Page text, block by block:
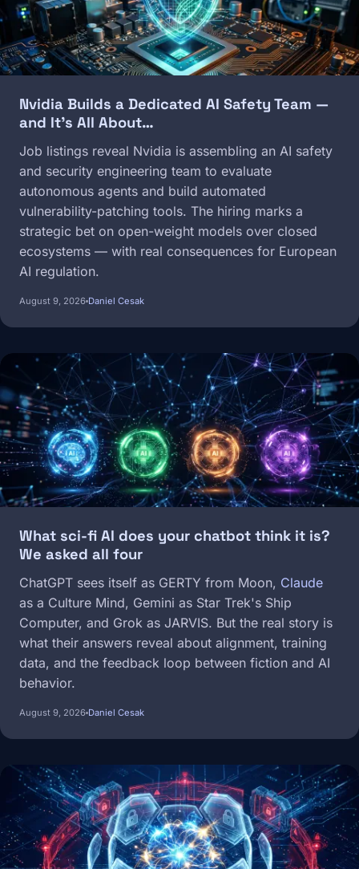
Nvidia Builds a Dedicated AI Safety Team —
and It's All About…
Job listings reveal Nvidia is assembling an AI safety
and security engineering team to evaluate
autonomous agents and build automated
vulnerability-patching tools. The hiring marks a
strategic bet on open-weight models over closed
ecosystems — with real consequences for European
AI regulation.
August 9, 2026 Daniel Cesak
Image
What sci-fi AI does your chatbot think it is?
We asked all four
ChatGPT sees itself as GERTY from Moon, Claude
as a Culture Mind, Gemini as Star Trek's Ship
Computer, and Grok as JARVIS. But the real story is
what their answers reveal about alignment, training
data, and the feedback loop between fiction and AI
behavior.
August 9, 2026 Daniel Cesak
Image